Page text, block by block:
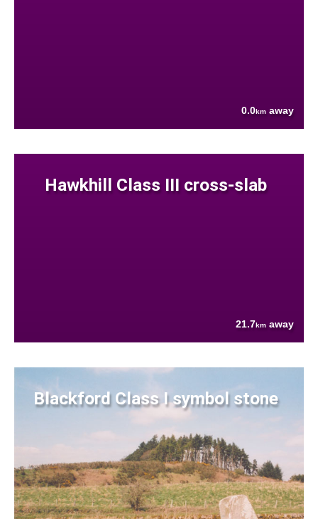
0.0km away
Hawkhill Class III cross-slab
21.7km away
Blackford Class I symbol stone